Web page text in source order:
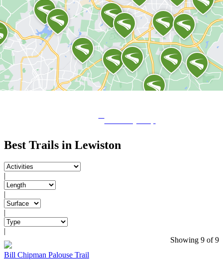
View City Map
Best Trails in Lewiston
|
|
|
|
Showing 9 of 9
Bill Chipman Palouse Trail